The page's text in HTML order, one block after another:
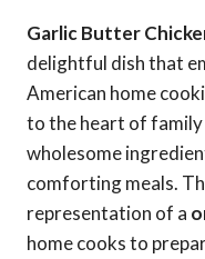
Garlic Butter
delightful dish that
American home
to the heart of family
wholesome
comforting meals.
representation of a
home cooks to